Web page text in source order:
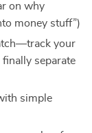
on why
money stuff”)
your
separate
simple